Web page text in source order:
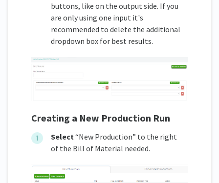
buttons, like on the output side. If you
are only using one input it's
recommended to delete the additional
dropdown box for best results.
Creating a New Production Run
Select“New Production” to the right
of the Bill of Material needed.